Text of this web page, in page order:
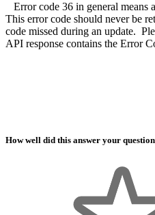
Error code 36 in general means
This error code should never be
code missed during an update.
API response contains the Error
How well did this answer your